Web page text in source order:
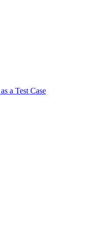
a Test Case